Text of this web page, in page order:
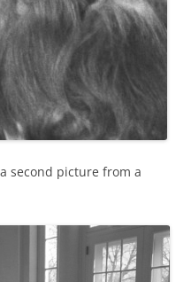
second picture from a